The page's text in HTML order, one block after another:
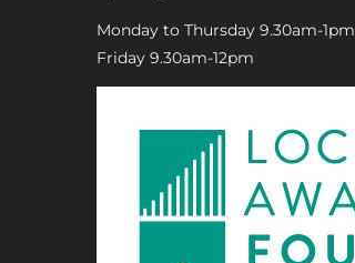
Monday to Thursday 9.30am-1pm
Friday 9.30am-12pm